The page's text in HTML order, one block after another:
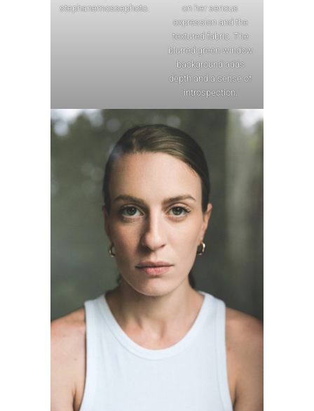
stephanemossephoto.
on her serious
expression and the
textured fabric. The
blurred green window
background adds
depth and a sense of
introspection.